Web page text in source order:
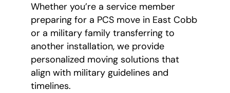
Whether you’re a service member
preparing for a PCS move in East Cobb
or a military family transferring to
another installation, we provide
personalized moving solutions that
align with military guidelines and
timelines.